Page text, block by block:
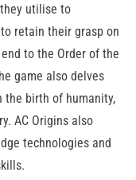
utilise to
retain their grasp on
to the Order of the
game also delves
the birth of humanity,
AC Origins also
technologies and